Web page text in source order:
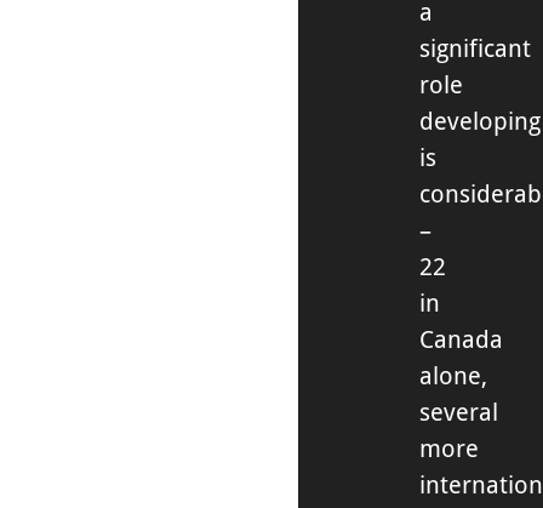
a
significant
role
developing
is
–
22
in
Canada
alone,
several
more